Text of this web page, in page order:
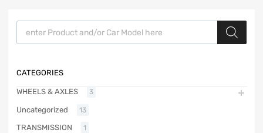
Products search
CATEGORIES
WHEELS & AXLES 3
Uncategorized 13
TRANSMISSION 1